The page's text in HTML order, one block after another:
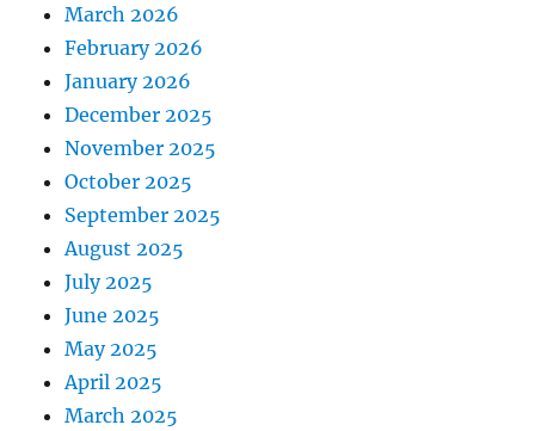
March 2026
February 2026
January 2026
December 2025
November 2025
October 2025
September 2025
August 2025
July 2025
June 2025
May 2025
April 2025
March 2025